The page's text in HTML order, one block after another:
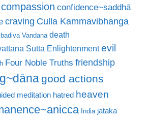
compassion confidence~saddhā
craving Culla Kammavibhanga
Vandana death
Sutta Enlightenment evil
Four Noble Truths friendship
good actions
meditation hatred heaven
India jataka